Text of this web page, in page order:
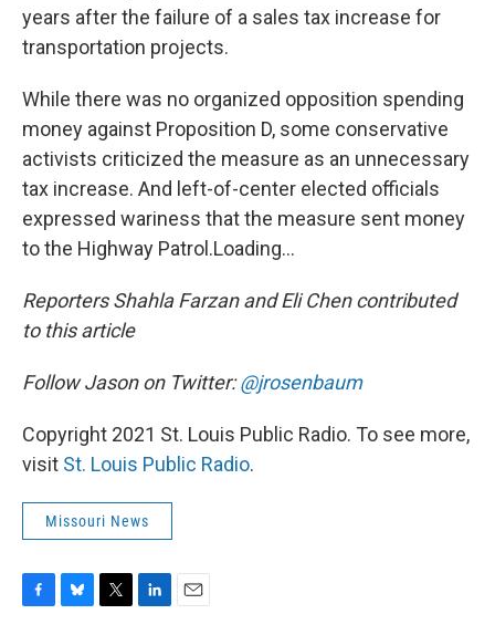
years after the failure of a sales tax increase for
transportation projects.
While there was no organized opposition spending
money against Proposition D, some conservative
activists criticized the measure as an unnecessary
tax increase. And left-of-center elected officials
expressed wariness that the measure sent money
to the Highway Patrol.Loading...
Reporters Shahla Farzan and Eli Chen contributed
to this article
Follow Jason on Twitter:@jrosenbaum
Copyright 2021 St. Louis Public Radio. To see more,
visit St. Louis Public Radio.
Missouri News